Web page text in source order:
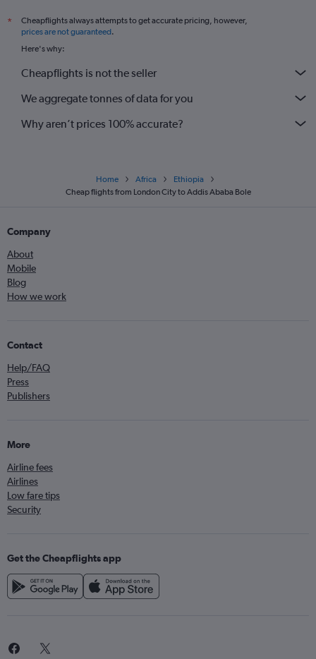
*
Cheapflights always attempts to get accurate pricing, however,
prices are not guaranteed.
Here's why:
Cheapflights is not the seller
We aggregate tonnes of data for you
Why aren’t prices 100% accurate?
Home Africa
Ethiopia
Cheap flights from London City to Addis Ababa Bole
Company
About
Mobile
Blog
How we work
Contact
Help/FAQ
Press
Publishers
More
Airline fees
Airlines
Low fare tips
Security
Get the Cheapflights app